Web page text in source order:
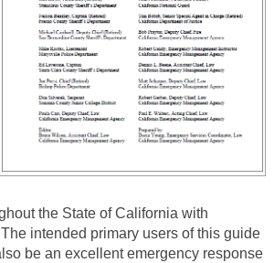
the State of California with
intended primary users of this guide
be an excellent emergency response